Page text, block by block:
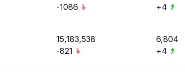
-1086
+4
15,183,538
-821
6,804
+4